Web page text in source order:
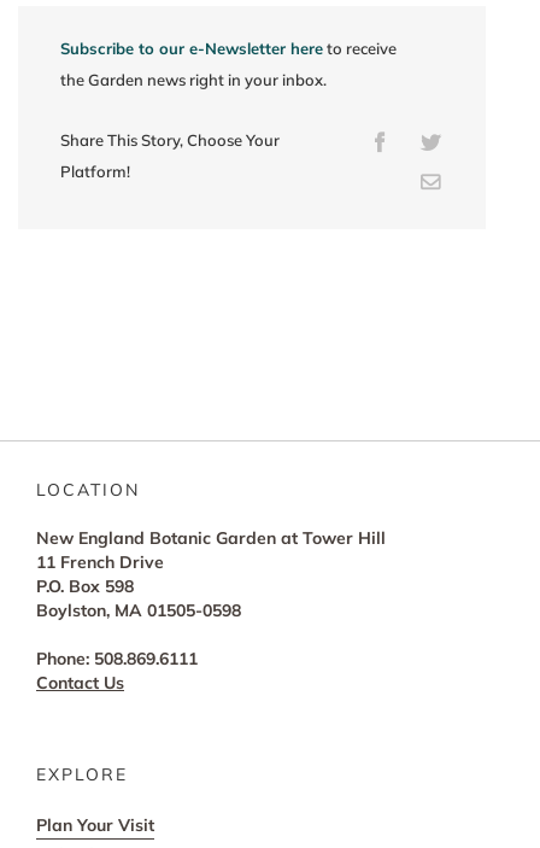
Subscribe to our e-Newsletter hereto receive
the Garden news right in your inbox.
Share This Story, Choose Your
Platform!
FacebookTwitter
Email
LOCATION
New England Botanic Garden at Tower Hill
11 French Drive
P.O. Box 598
Boylston, MA 01505-0598
Phone: 508.869.6111
Contact Us
EXPLORE
Plan Your Visit